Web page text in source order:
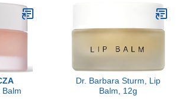
Balm
Dr. Barbara Sturm, Lip
Balm, 12g